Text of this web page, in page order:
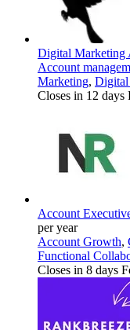
Digital Marketing
Account
Marketing,
Closes in 12 days
Account
per year
Account Growth,
Functional
Closes in 8 days